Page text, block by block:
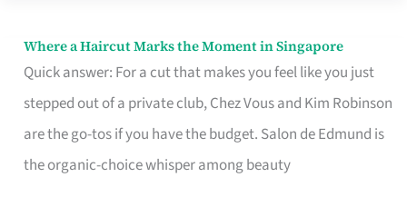
Where a Haircut Marks the Moment in Singapore
Quick answer: For a cut that makes you feel like you just
stepped out of a private club, Chez Vous and Kim Robinson
are the go-tos if you have the budget. Salon de Edmund is
the organic-choice whisper among beauty
Where
Haircut